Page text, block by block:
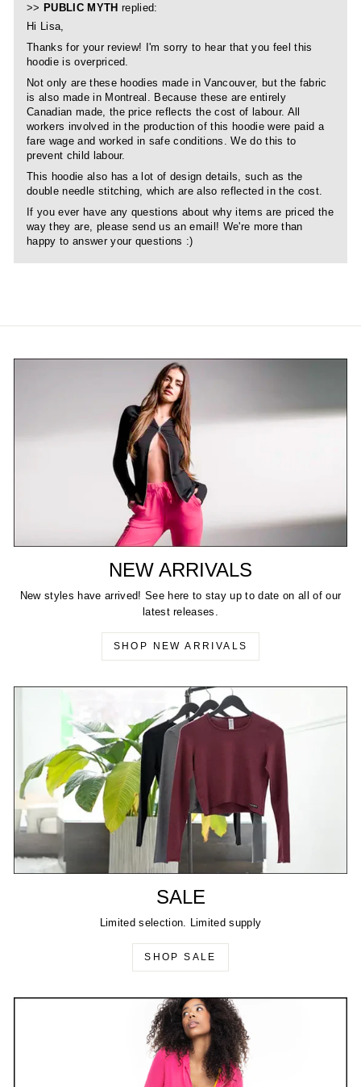
>> PUBLIC MYTH replied:
Hi Lisa,
Thanks for your review! I'm sorry to hear that you feel this
hoodie is overpriced.
Not only are these hoodies made in Vancouver, but the fabric
is also made in Montreal. Because these are entirely
Canadian made, the price reflects the cost of labour. All
workers involved in the production of this hoodie were paid a
fare wage and worked in safe conditions. We do this to
prevent child labour.
This hoodie also has a lot of design details, such as the
double needle stitching, which are also reflected in the cost.
If you ever have any questions about why items are priced the
way they are, please send us an email! We're more than
happy to answer your questions :)
NEW ARRIVALS
New styles have arrived! See here to stay up to date on all of our
latest releases.
SHOP NEW ARRIVALS
SALE
Limited selection. Limited supply
SHOP SALE